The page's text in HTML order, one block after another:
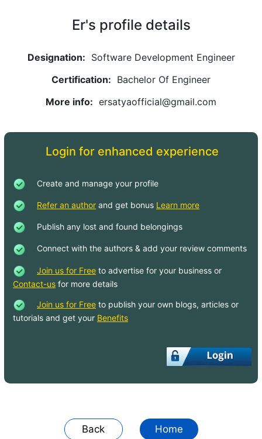
Articles under this topic are:
Features of Java
Java Keywords
- Android
What are REST API error handling best
practices?
How do I add headers for requests from
an API?
When is the @JsonProperty property
How to add double quotes automatically,
separated value?
Differences between String[] and
Er's profile details
Designation: Software Development Engineer
Certification: Bachelor Of Engineer
More info: ersatyaofficial@gmail.com
Login for enhanced experience
Create and manage your profile
Refer an author and get bonus Learn more
Publish any lost and found belongings
Connect with the authors & add your review comments
Join us for Free to advertise for your business or
Contact-us for more details
Join us for Free to publish your own blogs, articles or
tutorials and get your Benefits
Back Home